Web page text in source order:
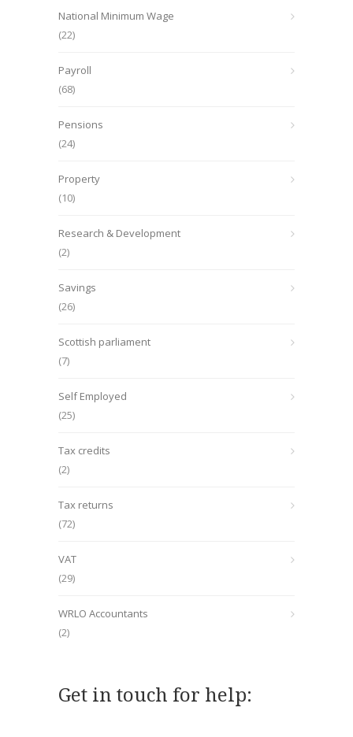
National Minimum Wage
(22)
Payroll
(68)
Pensions
(24)
Property
(10)
Research & Development
(2)
Savings
(26)
Scottish parliament
(7)
Self Employed
(25)
Tax credits
(2)
Tax returns
(72)
VAT
(29)
WRLO Accountants
(2)
Get in touch for help: